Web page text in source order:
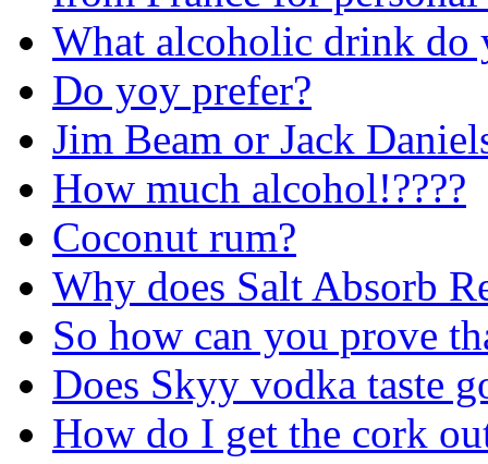
What alcoholic drink do
Do yoy prefer?
Jim Beam or Jack
How much alcohol!????
Coconut rum?
Why does Salt Absorb
So how can you prove
Does Skyy vodka taste
How do I get the cork